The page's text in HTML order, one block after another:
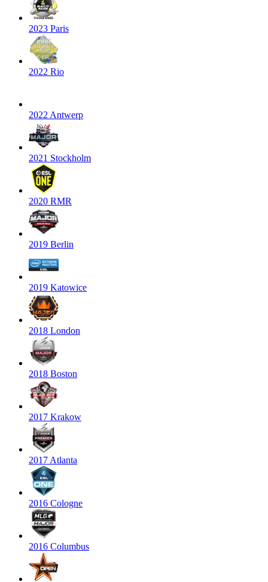
2023 Paris
2022 Rio
2022 Antwerp
2021 Stockholm
2020 RMR
2019 Berlin
2019 Katowice
2018 London
2018 Boston
2017 Krakow
2017 Atlanta
2016 Cologne
2016 Columbus